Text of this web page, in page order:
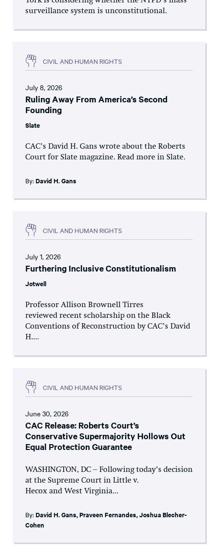
surveillance system is unconstitutional.
CIVIL AND HUMAN RIGHTS
July 8, 2026
Ruling Away From America’s Second
Founding
Slate
CAC’s David H. Gans wrote about the Roberts
Court for Slate magazine. Read more in Slate.
By: David H. Gans
CIVIL AND HUMAN RIGHTS
July 1, 2026
Furthering Inclusive Constitutionalism
Jotwell
Professor Allison Brownell Tirres
reviewed recent scholarship on the Black
Conventions of Reconstruction by CAC’s David
H....
CIVIL AND HUMAN RIGHTS
June 30, 2026
CAC Release: Roberts Court’s
Conservative Supermajority Hollows Out
Equal Protection Guarantee
WASHINGTON, DC – Following today’s decision
at the Supreme Court in Little v.
Hecox and West Virginia...
By: David H. Gans,Praveen Fernandes,Joshua Blecher-
Cohen